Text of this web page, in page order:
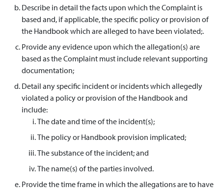
Describe in detail the facts upon which the Complaint is
based and, if applicable, the specific policy or provision of
the Handbook which are alleged to have been violated;.
Provide any evidence upon which the allegation(s) are
based as the Complaint must include relevant supporting
documentation;
Detail any specific incident or incidents which allegedly
violated a policy or provision of the Handbook and
include:
The date and time of the incident(s);
The policy or Handbook provision implicated;
The substance of the incident; and
The name(s) of the parties involved.
Provide the time frame in which the allegations are to have